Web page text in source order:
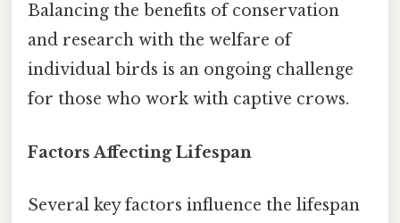
Balancing the benefits of conservation
and research with the welfare of
individual birds is an ongoing challenge
for those who work with captive crows.
Factors Affecting Lifespan
Several key factors influence the lifespan